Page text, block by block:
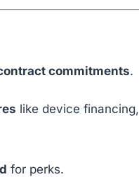
commitments.
like device financing,
for perks.